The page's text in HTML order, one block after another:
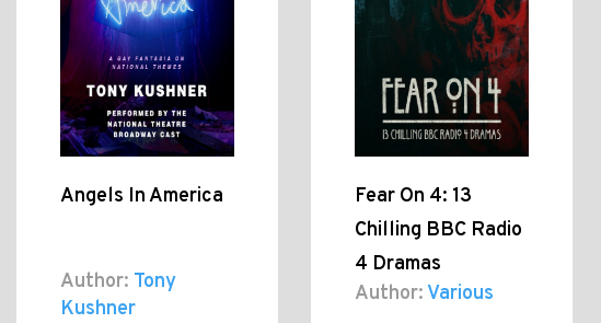
Angels In America
Author: Tony
Kushner
Fear On 4: 13
Chilling BBC Radio
4 Dramas
Author:Various